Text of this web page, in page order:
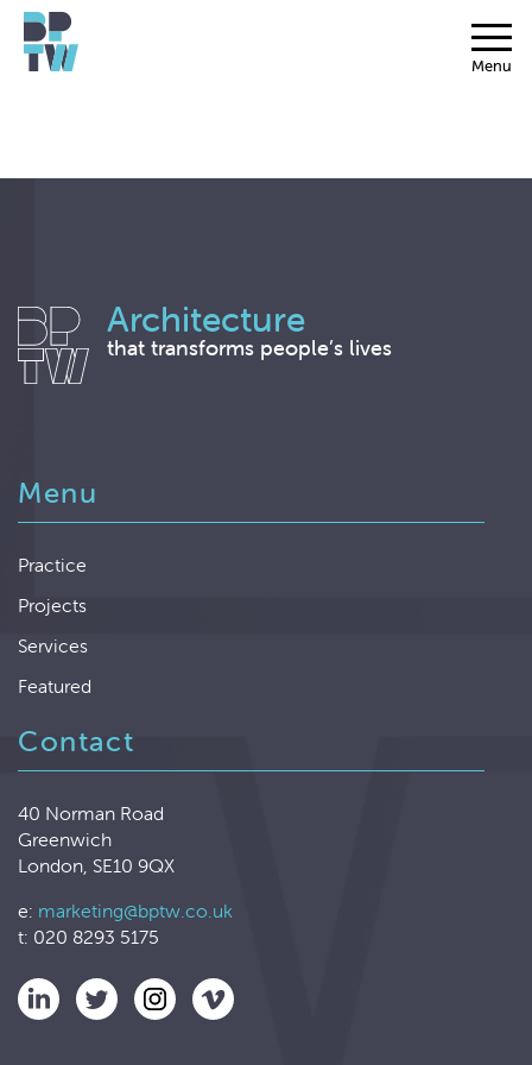
Menu
Architecture
that transforms people’s lives
Menu
Practice
Projects
Services
Featured
Contact
40 Norman Road
Greenwich
London, SE10 9QX
e: marketing@bptw.co.uk
t: 020 8293 5175